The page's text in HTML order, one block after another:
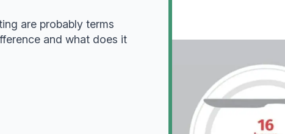
are probably terms
and what does it